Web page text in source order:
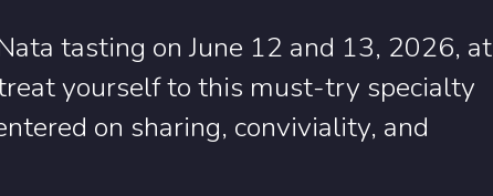
tasting on June 12 and 13, 2026, at
yourself to this must-try specialty
on sharing, conviviality, and